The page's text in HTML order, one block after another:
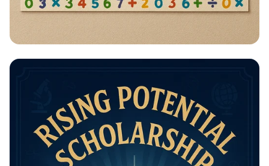
Math Mastery: Unleash Your Thinking